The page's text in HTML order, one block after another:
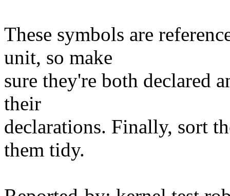
These symbols are
unit, so make
sure they're both declared
their
declarations. Finally, sort
them tidy.